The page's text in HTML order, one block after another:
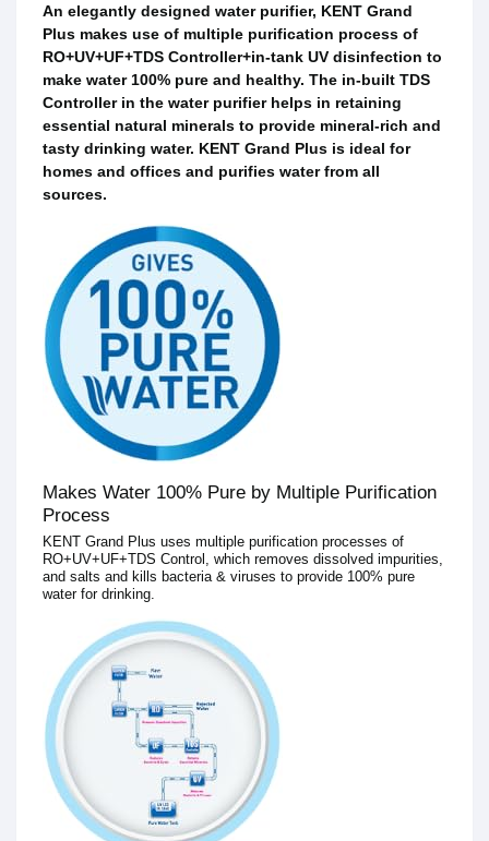
An elegantly designed water purifier, KENT Grand
Plus makes use of multiple purification process of
RO+UV+UF+TDS Controller+in-tank UV disinfection to
make water 100% pure and healthy. The in-built TDS
Controller in the water purifier helps in retaining
essential natural minerals to provide mineral-rich and
tasty drinking water. KENT Grand Plus is ideal for
homes and offices and purifies water from all
sources.
Makes Water 100% Pure by Multiple Purification
Process
KENT Grand Plus uses multiple purification processes of
RO+UV+UF+TDS Control, which removes dissolved impurities,
and salts and kills bacteria & viruses to provide 100% pure
water for drinking.